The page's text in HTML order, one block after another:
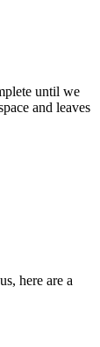
until we
and leaves
here are a